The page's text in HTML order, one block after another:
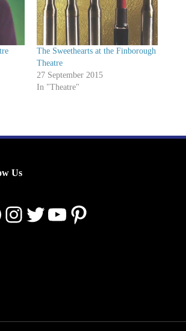
The Sweethearts at the Finborough
Theatre
27 September 2015
In "Theatre"
Us
Instagram
Twitter
YouTube
Pinterest